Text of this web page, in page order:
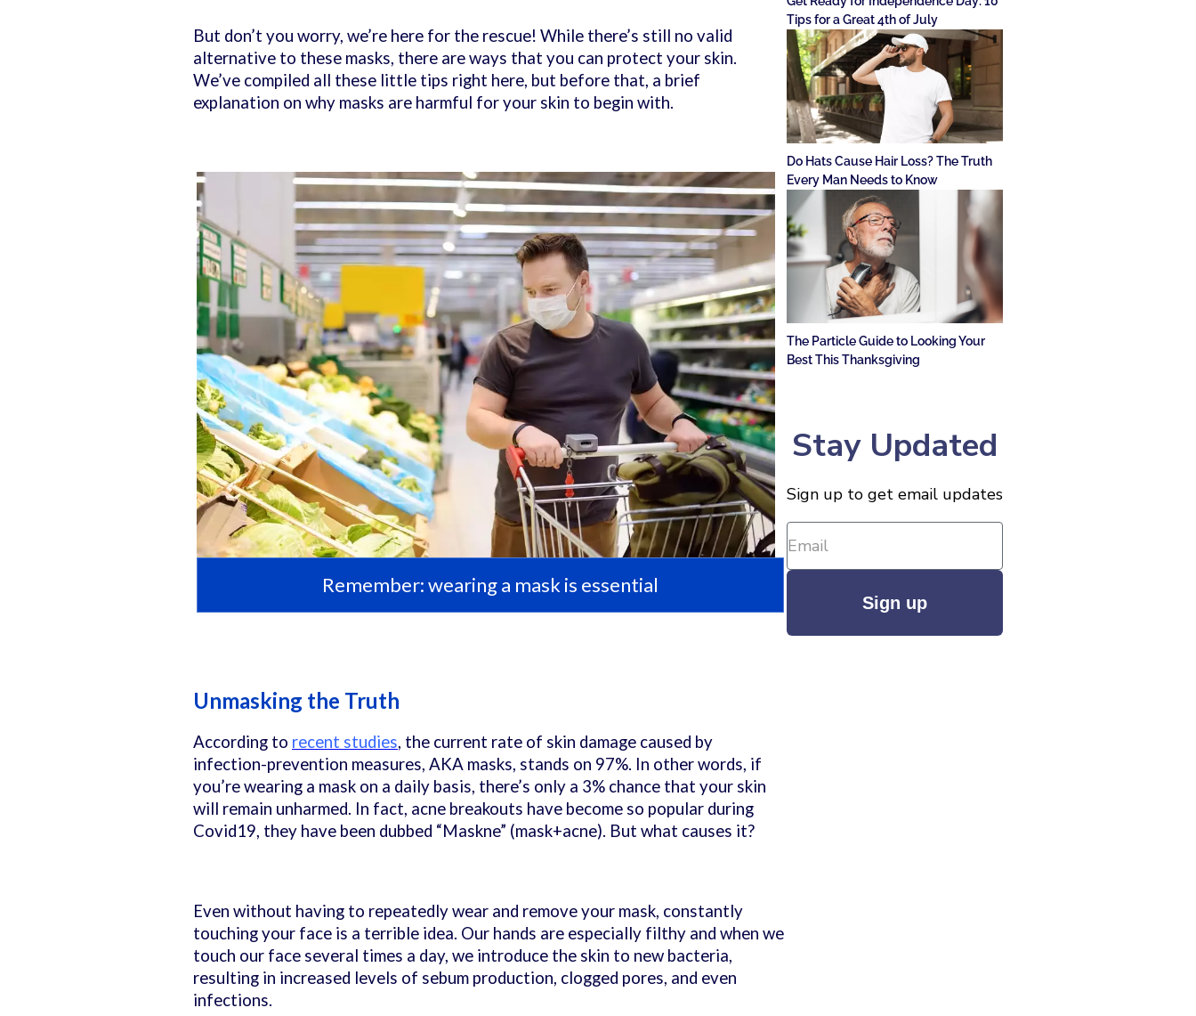
But don’t you worry, we’re here for the rescue! While there’s still no valid
alternative to these masks, there are ways that you can protect your skin.
We’ve compiled all these little tips right here, but before that, a brief
explanation on why masks are harmful for your skin to begin with.
Remember: wearing a mask is essential
Unmasking the Truth
According to recent studies, the current rate of skin damage caused by
infection-prevention measures, AKA masks, stands on 97%. In other words, if
you’re wearing a mask on a daily basis, there’s only a 3% chance that your skin
will remain unharmed. In fact, acne breakouts have become so popular during
Covid19, they have been dubbed “Maskne” (mask+acne). But what causes it?
Even without having to repeatedly wear and remove your mask, constantly
touching your face is a terrible idea. Our hands are especially filthy and when we
touch our face several times a day, we introduce the skin to new bacteria,
resulting in increased levels of sebum production, clogged pores, and even
infections.
Tips for a Great 4th of July
Do Hats Cause Hair Loss? The Truth
Every Man Needs to Know
The Particle Guide to Looking Your
Best This Thanksgiving
Stay Updated
Sign up to get email updates
Sign up